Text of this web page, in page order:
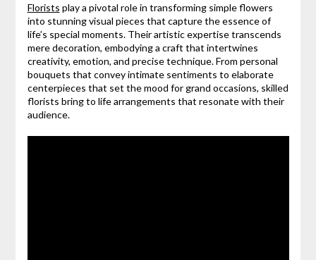
Florists play a pivotal role in transforming simple flowers
into stunning visual pieces that capture the essence of
life’s special moments. Their artistic expertise transcends
mere decoration, embodying a craft that intertwines
creativity, emotion, and precise technique. From personal
bouquets that convey intimate sentiments to elaborate
centerpieces that set the mood for grand occasions, skilled
florists bring to life arrangements that resonate with their
audience.